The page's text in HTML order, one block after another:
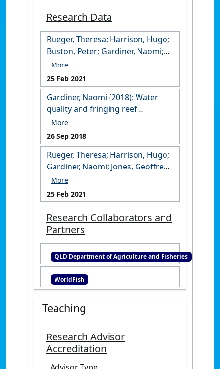
Research Data
Rueger, Theresa; Harrison, Hugo;
Buston, Peter; Gardiner, Naomi;
Berumen, Michael; Jones,
Geoffrey (2021): Data from: Natal
philopatry increases relatedness
within groups of coral reef
cardinalfish. James Cook
University.
https://research.jcu.edu.au/data/
published/14b0cc05edd2fc718f64
ded2d4b94550
25 Feb 2021
Gardiner, Naomi (2018): Water
quality and fringing reef
condition at Putri Menjangan,
West Bali, Indonesia in May 2016.
James Cook University.
https://doi.org/10.25903/5bab15c
4ce9f5
26 Sep 2018
Rueger, Theresa; Harrison, Hugo;
Gardiner, Naomi; Jones, Geoffrey;
Berumen, Michael (2021): Data
from: Extra-pair mating in a
socially monogamous and
paternal mouthbrooding
cardinalfish. James Cook
University.
https://research.jcu.edu.au/data/
published/e497d905f7d1fad219fa
65933f18c85d
25 Feb 2021
Research Collaborators and
Partners
QLD Department of Agriculture and Fisheries
WorldFish
Teaching
Research Advisor
Accreditation